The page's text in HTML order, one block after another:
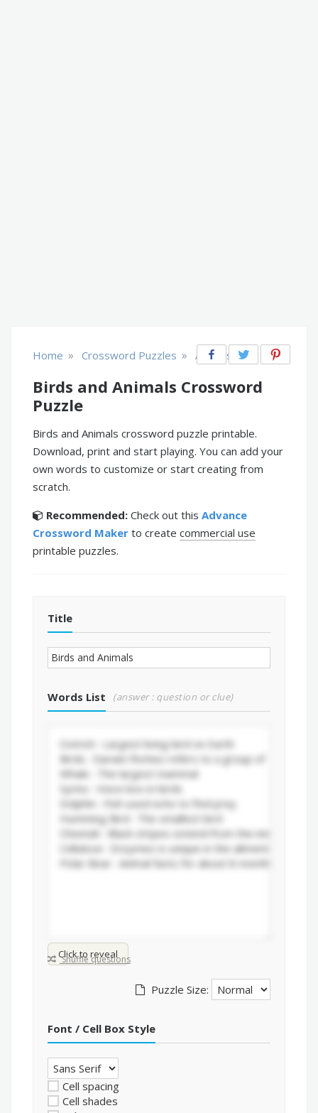
Home » Crossword Puzzles » Animals
Birds and Animals Crossword
Puzzle
Birds and Animals crossword puzzle printable.
Download, print and start playing. You can add your
own words to customize or start creating from
scratch.
Recommended: Check out this Advance
Crossword Maker to create commercial use
printable puzzles.
Title
Words List (answer : question or clue)
Click to reveal
Shuffle questions
Puzzle Size:
Font / Cell Box Style
Cell spacing
Cell shades